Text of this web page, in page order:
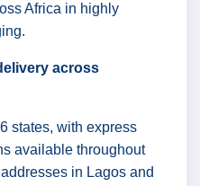
Africa in highly
across
states, with express
available throughout
in Lagos and